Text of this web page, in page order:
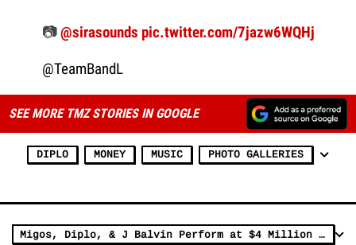
📷@sirasounds pic.twitter.com/7jazw6WQHj
@TeamBandL
SEE MORE TMZ STORIES IN GOOGLE
DIPLO MONEY MUSIC PHOTO GALLERIES
Migos, Diplo, & J Balvin Perform at $4 Million 18th Birthday